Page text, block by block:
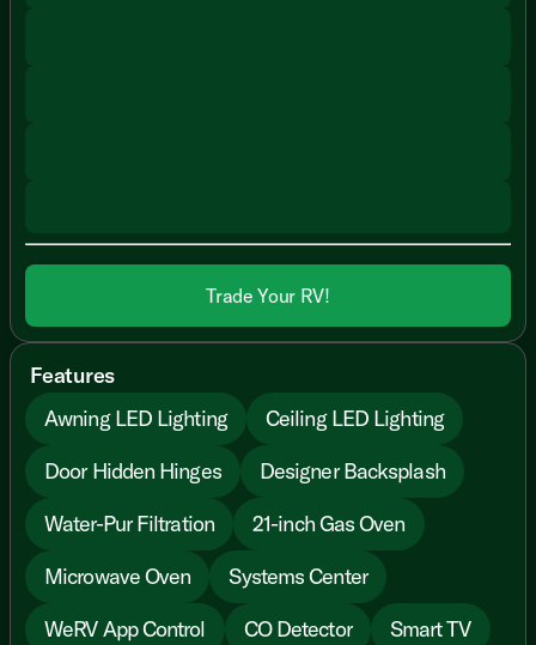
Trade Your RV!
Features
Awning LED Lighting
Ceiling LED Lighting
Door Hidden Hinges
Designer Backsplash
Water-Pur Filtration
21-inch Gas Oven
Microwave Oven
Systems Center
WeRV App Control
CO Detector
Smart TV